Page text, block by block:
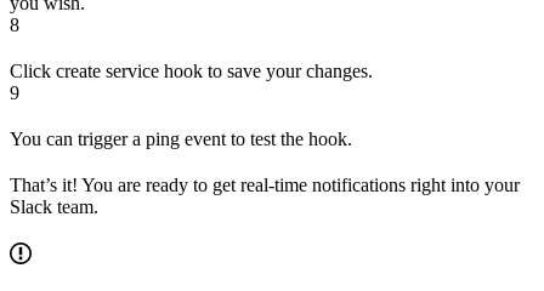
8
Click create service hook to save your changes.
9
You can trigger a ping event to test the hook.
That’s it! You are ready to get real-time notifications right into your
Slack team.